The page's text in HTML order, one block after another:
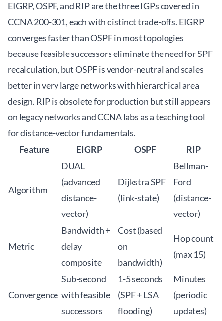
EIGRP, OSPF, and RIP are the three IGPs covered in
CCNA 200-301, each with distinct trade-offs. EIGRP
converges faster than OSPF in most topologies
because feasible successors eliminate the need for SPF
recalculation, but OSPF is vendor-neutral and scales
better in very large networks with hierarchical area
design. RIP is obsolete for production but still appears
on legacy networks and CCNA labs as a teaching tool
for distance-vector fundamentals.
Feature
EIGRP OSPF RIP
Algorithm
DUAL
(advanced
distance-
vector)
Dijkstra SPF
(link-state)
Bellman-
Ford
(distance-
vector)
Metric
Bandwidth +
delay
composite
Cost (based
on
bandwidth)
Hop count
(max 15)
Convergence
Sub-second
with feasible
successors
1-5 seconds
(SPF + LSA
flooding)
Minutes
(periodic
updates)